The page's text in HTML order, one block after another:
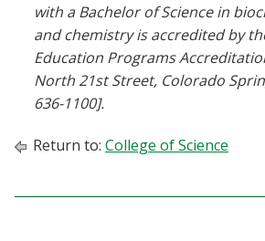
with a Bachelor of Science in
and chemistry is accredited by
Education Programs
North 21st Street, Colorado
636-1100].
Return to: College of Science